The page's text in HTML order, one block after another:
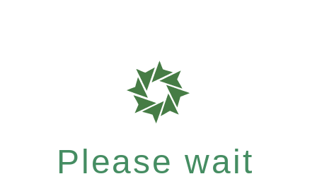
Please wait